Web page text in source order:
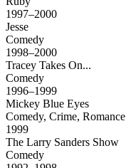
1997–2000
Jesse
Comedy
1998–2000
Tracey Takes On...
Comedy
1996–1999
Mickey Blue Eyes
Comedy, Crime, Romance
1999
The Larry Sanders Show
Comedy